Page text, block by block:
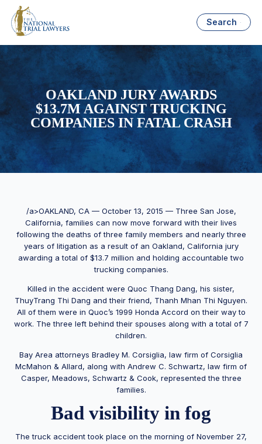
Search
OAKLAND JURY AWARDS
$13.7M AGAINST TRUCKING
COMPANIES IN FATAL CRASH
/a>OAKLAND, CA — October 13, 2015 — Three San Jose,
California, families can now move forward with their lives
following the deaths of three family members and nearly three
years of litigation as a result of an Oakland, California jury
awarding a total of $13.7 million and holding accountable two
trucking companies.
Killed in the accident were Quoc Thang Dang, his sister,
ThuyTrang Thi Dang and their friend, Thanh Mhan Thi Nguyen.
All of them were in Quoc’s 1999 Honda Accord on their way to
work. The three left behind their spouses along with a total of 7
children.
Bay Area attorneys Bradley M. Corsiglia, law firm of Corsiglia
McMahon & Allard, along with Andrew C. Schwartz, law firm of
Casper, Meadows, Schwartz & Cook, represented the three
families.
Bad visibility in fog
The truck accident took place on the morning of November 27,